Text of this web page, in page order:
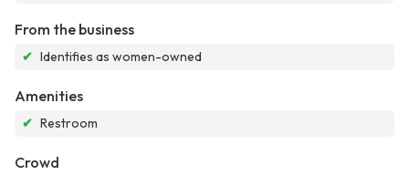
From the business
✔ Identifies as women-owned
Amenities
✔ Restroom
Crowd